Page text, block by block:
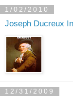
1/02/2010
Joseph Ducreux
12/31/2009